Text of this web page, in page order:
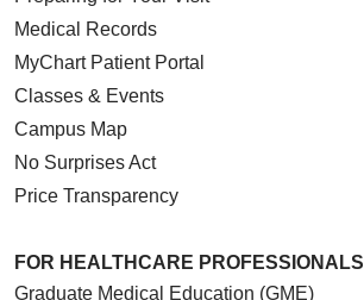
Medical Records
MyChart Patient Portal
Classes & Events
Campus Map
No Surprises Act
Price Transparency
FOR HEALTHCARE PROFESSIONALS
Graduate Medical Education (GME)